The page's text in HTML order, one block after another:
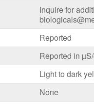
Inquire for
Reported
Reported in
Light to dark
None